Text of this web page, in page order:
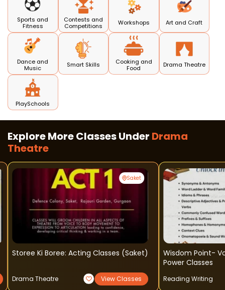
Sports and
Fitness
Contests and
Competitions
Workshops Art and Craft
Dance and
Music
Smart Skills
Cooking and
Food
Drama Theatre
PlaySchools
Explore More Classes Under Drama
Theatre
Saket
Storee Ki Boree: Acting Classes (saket)
Drama Theatre View Classes
Wisdom Point-
Power Classes
Reading Writing